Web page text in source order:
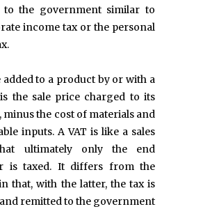
to the government similar to
income tax or the personal
added to a product by or with a
the sale price charged to its
minus the cost of materials and
inputs. A VAT is like a sales
ultimately only the end
is taxed. It differs from the
that, with the latter, the tax is
remitted to the government